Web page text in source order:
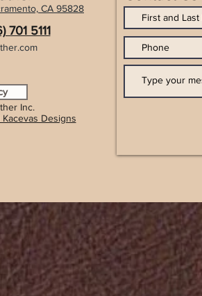
CA 95828
Inc.
Kacevas Designs
701 5111